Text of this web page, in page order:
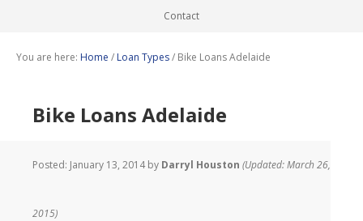
Contact
You are here: Home / Loan Types/ Bike Loans Adelaide
Bike Loans Adelaide
Posted: January 13, 2014by Darryl Houston (Updated: March 26,
2015)